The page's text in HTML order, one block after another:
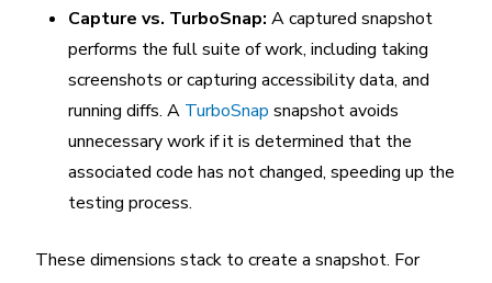
Capture vs. TurboSnap: A captured snapshot
performs the full suite of work, including taking
screenshots or capturing accessibility data, and
running diffs. A TurboSnap snapshot avoids
unnecessary work if it is determined that the
associated code has not changed, speeding up the
testing process.
These dimensions stack to create a snapshot. For